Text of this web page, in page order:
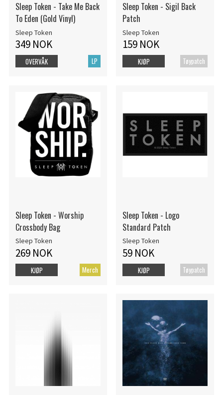
Sleep Token - Take Me Back
To Eden (Gold Vinyl)
Sleep Token
349 NOK
LP
OVERVÅK
Sleep Token - Sigil Back
Patch
Sleep Token
159 NOK
Tøypatch
KJØP
Sleep Token - Worship
Crossbody Bag
Sleep Token
269 NOK
Merch
KJØP
Sleep Token - Logo
Standard Patch
Sleep Token
59 NOK
Tøypatch
KJØP